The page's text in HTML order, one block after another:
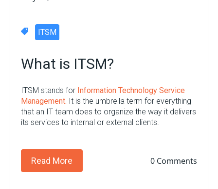
ITSM
What is ITSM?
ITSM stands for Information Technology Service
Management. It is the umbrella term for everything
that an IT team does to organize the way it delivers
its services to internal or external clients
Read More 0 Comments